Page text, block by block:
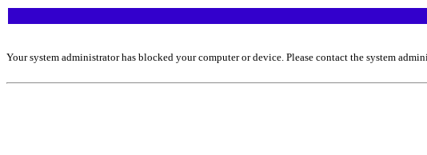
Your system administrator has blocked your computer or device. Please contact the system